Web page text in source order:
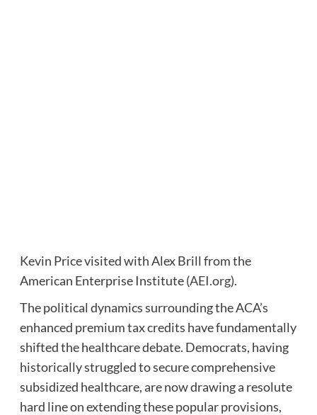
Kevin Price visited with Alex Brill from the
American Enterprise Institute (AEI.org).
The political dynamics surrounding the ACA’s
enhanced premium tax credits have fundamentally
shifted the healthcare debate. Democrats, having
historically struggled to secure comprehensive
subsidized healthcare, are now drawing a resolute
hard line on extending these popular provisions,